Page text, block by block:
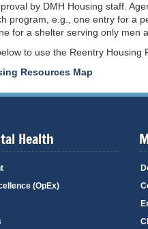
by DMH Housing staff.
program, e.g., one entry for a
for a shelter serving only men
to use the Reentry Housing
Resources Map
Health
(OpEx)